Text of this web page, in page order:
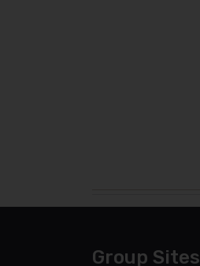
Group Sites